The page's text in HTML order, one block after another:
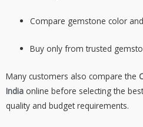
Compare gemstone color
Buy only from trusted
Many customers also compare the
India online before selecting the
quality and budget requirements.